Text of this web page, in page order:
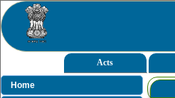
Acts
Home